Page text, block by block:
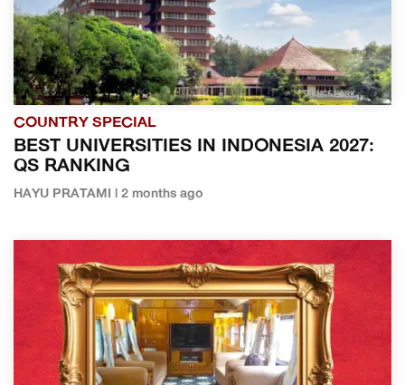
COUNTRY SPECIAL
BEST UNIVERSITIES IN INDONESIA 2027:
QS RANKING
HAYU PRATAMI | 2 months ago